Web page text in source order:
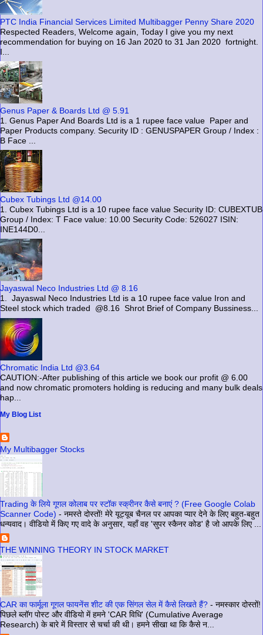
PTC India Financial Services Limited Multibagger Penny Share 2020
Respected Readers, Welcome again, Today I give you my next
recommendation for buying on 16 Jan 2020 to 31 Jan 2020 fortnight.
I...
Genus Paper & Boards Ltd @ 5.91
1. Genus Paper And Boards Ltd is a 1 rupee face value Paper and
Paper Products company. Security ID : GENUSPAPER Group / Index :
B Face ...
Cubex Tubings Ltd @14.00
1. Cubex Tubings Ltd is a 10 rupee face value Security ID: CUBEXTUB
Group / Index: T Face value: 10.00 Security Code: 526027 ISIN:
INE144D0...
Jayaswal Neco Industries Ltd @ 8.16
1. Jayaswal Neco Industries Ltd is a 10 rupee face value Iron and
Steel stock which traded @8.16 Shrot Brief of Company Bussiness...
Chromatic India Ltd @3.64
CAUTION:-After publishing of this article we book our profit @ 6.00
and now chromatic promoters holding is reducing and many bulk deals
hap...
My Blog List
My Multibagger Stocks
Trading के लिये गूगल कोलाब पर स्टॉक स्क्रीनर कैसे बनाएं ? (Free Google Colab
Scanner Code) - नमस्ते दोस्तों! मेरे यूट्यूब चैनल पर आपका प्यार देने के लिए बहुत-बहुत
धन्यवाद। वीडियो में किए गए वादे के अनुसार, यहाँ वह 'सुपर स्कैनर कोड' है जो आपके लिए ...
THE WINNING THEORY IN STOCK MARKET
CAR का फार्मूला गूगल फायनेंस शीट की एक सिंगल सेल में कैसे लिखते हैं? - नमस्कार दोस्तों!
पिछले ब्लॉग पोस्ट और वीडियो में हमने 'CAR विधि' (Cumulative Average
Research) के बारे में विस्तार से चर्चा की थी। हमने सीखा था कि कैसे न...